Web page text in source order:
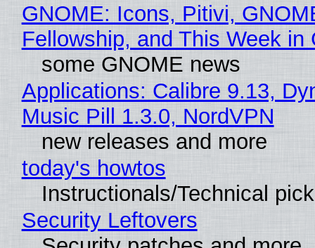
GNOME: Icons, Pitivi,
Fellowship, and This Week in
some GNOME news
Applications: Calibre 9.13,
Music Pill 1.3.0, NordVPN
new releases and more
today's howtos
Instructionals/Technical
Security Leftovers